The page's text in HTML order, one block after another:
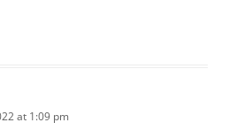
at 1:09 pm